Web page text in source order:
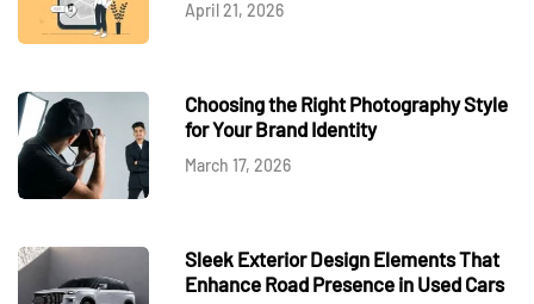
April 21, 2026
Choosing the Right Photography Style
for Your Brand Identity
March 17, 2026
Sleek Exterior Design Elements That
Enhance Road Presence in Used Cars